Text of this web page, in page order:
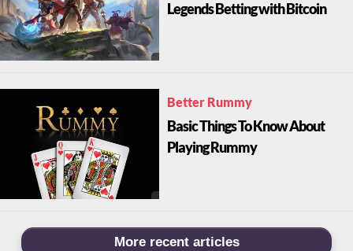
Legends Betting with Bitcoin
Better Rummy
Basic Things To Know About
Playing Rummy
More recent articles